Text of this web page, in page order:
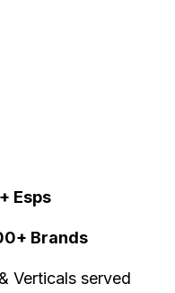
Esps
Brands
Verticals served